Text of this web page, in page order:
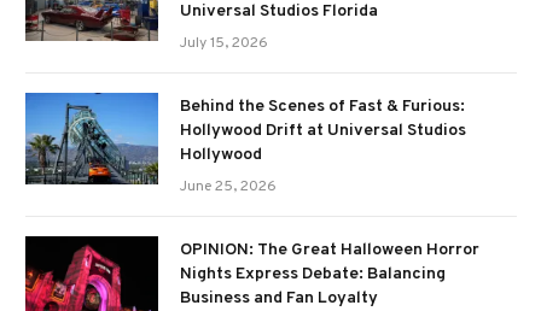
Universal Studios Florida
July 15, 2026
Behind the Scenes of Fast & Furious:
Hollywood Drift at Universal Studios
Hollywood
June 25, 2026
OPINION: The Great Halloween Horror
Nights Express Debate: Balancing
Business and Fan Loyalty